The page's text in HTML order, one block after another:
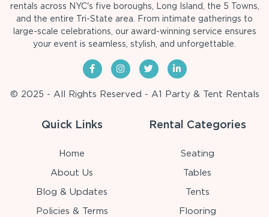
rentals across NYC's five boroughs, Long Island, the 5 Towns,
and the entire Tri-State area. From intimate gatherings to
large-scale celebrations, our award-winning service ensures
your event is seamless, stylish, and unforgettable.
© 2025 - All Rights Reserved - A1 Party & Tent Rentals
Quick Links
Home
About Us
Blog & Updates
Policies & Terms
Rental Categories
Seating
Tables
Tents
Flooring